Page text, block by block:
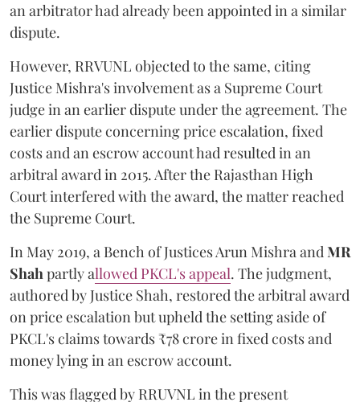
an arbitrator had already been appointed in a similar
dispute.
However, RRVUNL objected to the same, citing
Justice Mishra's involvement as a Supreme Court
judge in an earlier dispute under the agreement. The
earlier dispute concerning price escalation, fixed
costs and an escrow account had resulted in an
arbitral award in 2015. After the Rajasthan High
Court interfered with the award, the matter reached
the Supreme Court.
In May 2019, a Bench of Justices Arun MishraandMR
Shahpartly allowed PKCL's appeal. The judgment,
authored by Justice Shah, restored the arbitral award
on price escalation but upheld the setting aside of
PKCL's claims towards ₹78 crore in fixed costs and
money lying in an escrow account.
This was flagged by RRUVNL in the present